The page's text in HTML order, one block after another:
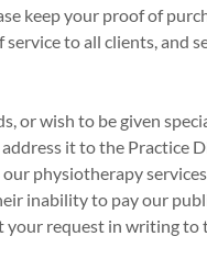
keep your proof of
to all clients, and
or wish to be given
it to the Practice
physiotherapy
inability to pay our
your request in writing to